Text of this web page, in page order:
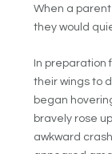
When a
they would
In preparation
their wings to
began
bravely rose
awkward